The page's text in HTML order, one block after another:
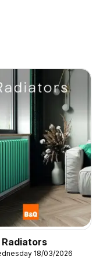
Radiators
18/03/2026